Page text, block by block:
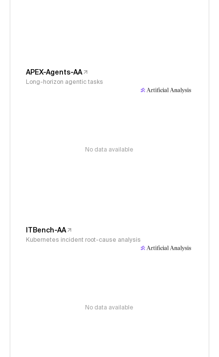
APEX-Agents-AA
Long-horizon agentic tasks
No data available
ITBench-AA
Kubernetes incident root-cause analysis
No data available